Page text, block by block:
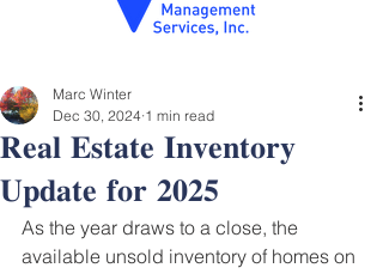
𝐑𝐞𝐚𝐥 𝐄𝐬𝐭𝐚𝐭𝐞 𝐈𝐧𝐯𝐞𝐧𝐭𝐨𝐫𝐲
𝐔𝐩𝐝𝐚𝐭𝐞 𝐟𝐨𝐫 𝟐𝟎𝟐𝟓
Marc Winter
Dec 30, 2024 1 min read
As the year draws to a close, the
available unsold inventory of homes on